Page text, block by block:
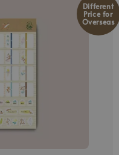
Different
Price for
Overseas